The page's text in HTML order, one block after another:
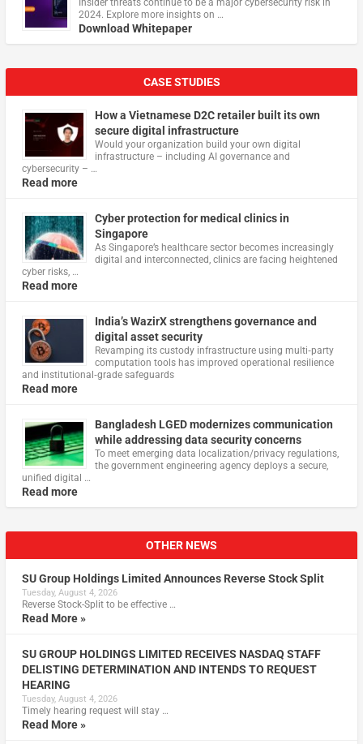
Insider threats continue to be a major cybersecurity risk in
2024. Explore more insights on …
Download Whitepaper
CASE STUDIES
How a Vietnamese D2C retailer built its own
secure digital infrastructure
Would your organization build your own digital
infrastructure – including AI governance and
cybersecurity – …
Read more
Cyber protection for medical clinics in
Singapore
As Singapore’s healthcare sector becomes increasingly
digital and interconnected, clinics are facing heightened
cyber risks, …
Read more
India’s WazirX strengthens governance and
digital asset security
Revamping its custody infrastructure using multi‑party
computation tools has improved operational resilience
and institutional‑grade safeguards
Read more
Bangladesh LGED modernizes communication
while addressing data security concerns
To meet emerging data localization/privacy regulations,
the government engineering agency deploys a secure,
unified digital …
Read more
OTHER NEWS
SU Group Holdings Limited Announces Reverse Stock Split
Tuesday, August 4, 2026
Reverse Stock-Split to be effective …
Read More »
SU GROUP HOLDINGS LIMITED RECEIVES NASDAQ STAFF
DELISTING DETERMINATION AND INTENDS TO REQUEST
HEARING
Tuesday, August 4, 2026
Timely hearing request will stay …
Read More »